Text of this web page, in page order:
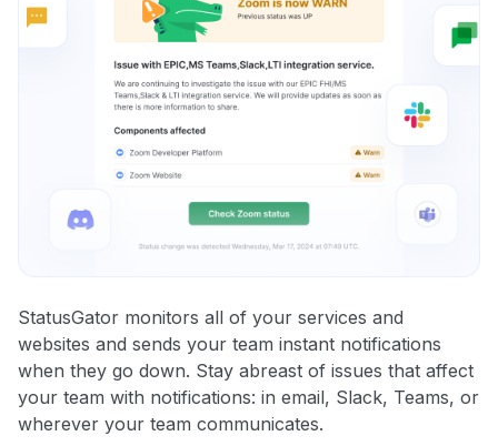
StatusGator monitors all of your services and
websites and sends your team instant notifications
when they go down. Stay abreast of issues that affect
your team with notifications: in email, Slack, Teams, or
wherever your team communicates.